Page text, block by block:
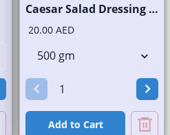
Caesar Salad Dressing Fresh
20.00 AED
Add to Cart